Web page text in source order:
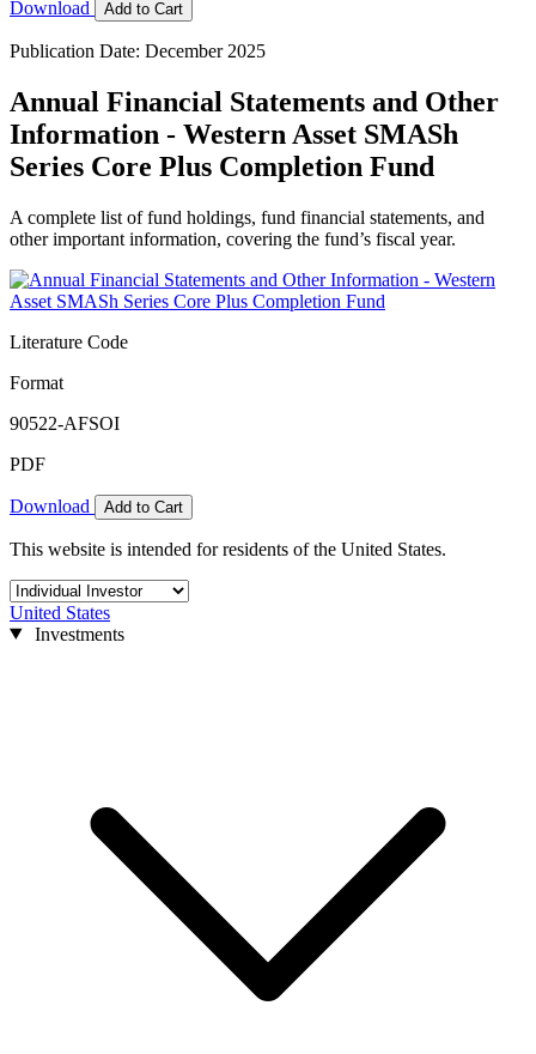
Download Add to Cart
Publication Date: December 2025
Annual Financial Statements and Other
Information - Western Asset SMASh
Series Core Plus Completion Fund
A complete list of fund holdings, fund financial statements, and
other important information, covering the fund’s fiscal year.
Literature Code
Format
90522-AFSOI
PDF
Download Add to Cart
This website is intended for residents of the United States.
United States
Investments